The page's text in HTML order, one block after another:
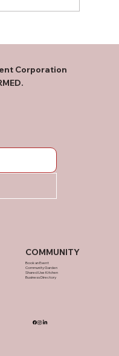
Corporation
COMMUNITY
Book an Event
Community Garden
Shared Use Kitchen
Business Directory